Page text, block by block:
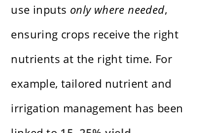
use inputs only where needed,
ensuring crops receive the right
nutrients at the right time. For
example, tailored nutrient and
irrigation management has been